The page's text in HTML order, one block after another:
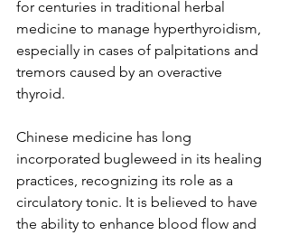
for centuries in traditional herbal
medicine to manage hyperthyroidism,
especially in cases of palpitations and
tremors caused by an overactive
thyroid.
Chinese medicine has long
incorporated bugleweed in its healing
practices, recognizing its role as a
circulatory tonic. It is believed to have
the ability to enhance blood flow and